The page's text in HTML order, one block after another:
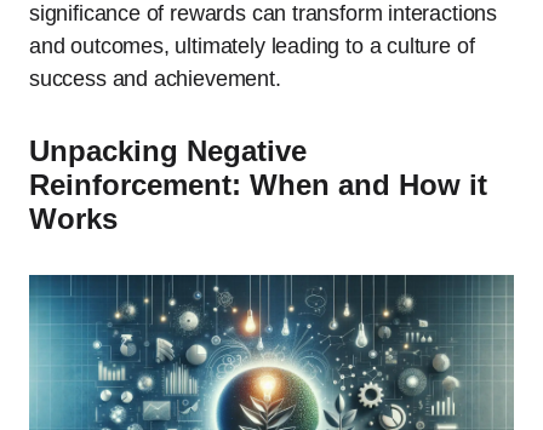
significance of rewards can transform interactions
and outcomes, ultimately leading to a culture of
success and achievement.
Unpacking Negative
Reinforcement: When and How it
Works